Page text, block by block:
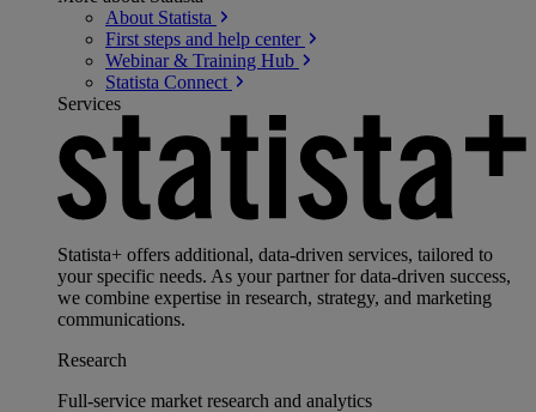
About Statista
First steps and help center
Webinar & Training Hub
Statista Connect
Services
Statista+ offers additional, data-driven services, tailored to
your specific needs. As your partner for data-driven success,
we combine expertise in research, strategy, and marketing
communications.
Research
Full-service market research and analytics